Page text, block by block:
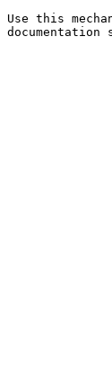
Use this